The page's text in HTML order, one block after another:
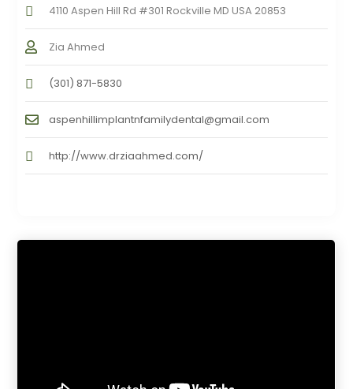
4110 Aspen Hill Rd #301 Rockville MD USA 20853
Zia Ahmed
(301) 871-5830
aspenhillimplantnfamilydental@gmail.com
http://www.drziaahmed.com/